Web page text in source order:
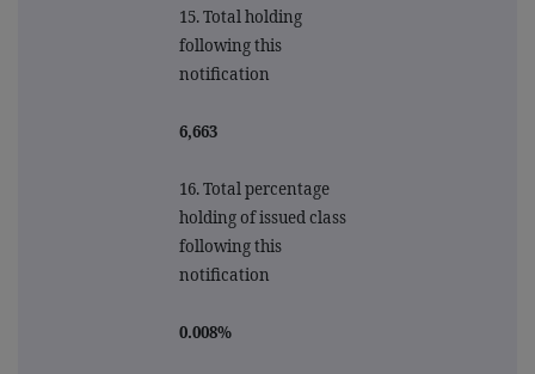
15. Total holding
following this
notification
6,663
16. Total percentage
holding of issued class
following this
notification
0.008%